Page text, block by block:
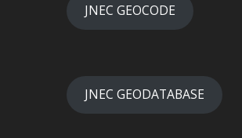
JNEC GEOCODE
JNEC GEODATABASE